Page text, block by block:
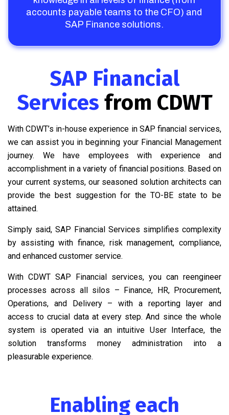
accounts payable teams to the CFO) and
SAP Finance solutions.
SAP Financial
Services from CDWT
With CDWT’s in-house experience in SAP financial services,
we can assist you in beginning your Financial Management
journey. We have employees with experience and
accomplishment in a variety of financial positions. Based on
your current systems, our seasoned solution architects can
provide the best suggestion for the TO-BE state to be
attained.
Simply said, SAP Financial Services simplifies complexity
by assisting with finance, risk management, compliance,
and enhanced customer service.
With CDWT SAP Financial services, you can reengineer
processes across all silos – Finance, HR, Procurement,
Operations, and Delivery – with a reporting layer and
access to crucial data at every step. And since the whole
system is operated via an intuitive User Interface, the
solution transforms money administration into a
pleasurable experience.
Enabling each